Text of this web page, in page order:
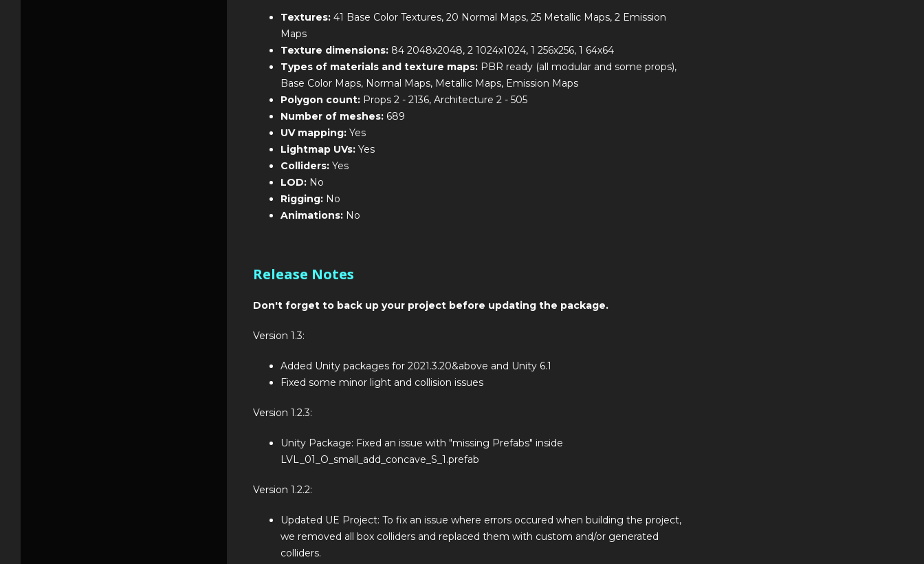
Textures: 41 Base Color Textures, 20 Normal Maps, 25 Metallic Maps, 2 Emission
Maps
Texture dimensions: 84 2048x2048, 2 1024x1024, 1 256x256, 1 64x64
Types of materials and texture maps: PBR ready (all modular and some props),
Base Color Maps, Normal Maps, Metallic Maps, Emission Maps
Polygon count: Props 2 - 2136, Architecture 2 - 505
Number of meshes: 689
UV mapping: Yes
Lightmap UVs: Yes
Colliders: Yes
LOD: No
Rigging: No
Animations: No
Release Notes
Don't forget to back up your project before updating the package.
Version 1.3:
Added Unity packages for 2021.3.20&above and Unity 6.1
Fixed some minor light and collision issues
Version 1.2.3:
Unity Package: Fixed an issue with "missing Prefabs" inside
LVL_01_O_small_add_concave_S_1.prefab
Version 1.2.2:
Updated UE Project: To fix an issue where errors occured when building the project,
we removed all box colliders and replaced them with custom and/or generated
colliders.